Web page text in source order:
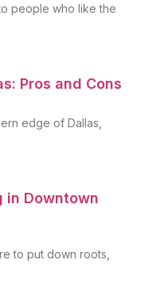
people who like the
Pros and Cons
edge of Dallas,
in Downtown
to put down roots,